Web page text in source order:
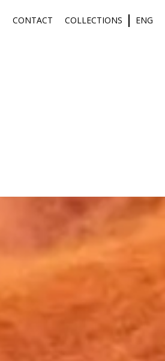
CONTACT COLLECTIONS ENG